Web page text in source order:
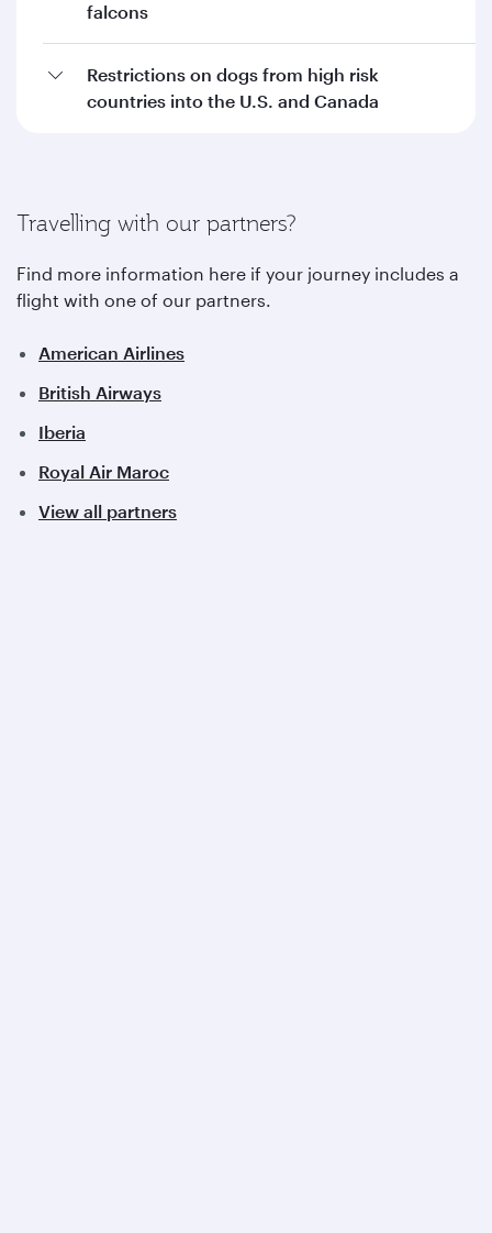
falcons
Restrictions on dogs from high risk
countries into the U.S. and Canada
Travelling with our partners?
Find more information here if your journey includes a
flight with one of our partners.
American Airlines
British Airways
Iberia
Royal Air Maroc
View all partners